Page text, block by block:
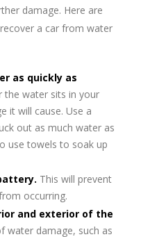
damage. Here are
a car from water
as quickly as
the water sits in your
it will cause. Use a
out as much water as
use towels to soak up
This will prevent
occurring.
and exterior of the
water damage, such as